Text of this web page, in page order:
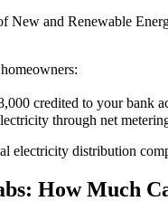
New and Renewable
credited to your bank
through net
electricity distribution
How Much